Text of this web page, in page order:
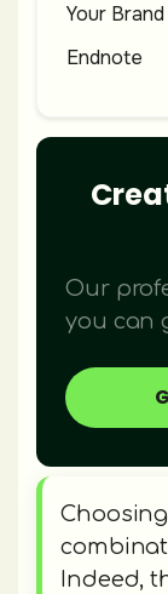
Your Brand
Endnote
Our
you can
Indeed,